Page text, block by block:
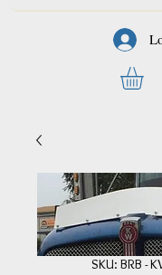
SKU: BRB -